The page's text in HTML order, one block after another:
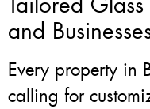
and
Every property in
calling for